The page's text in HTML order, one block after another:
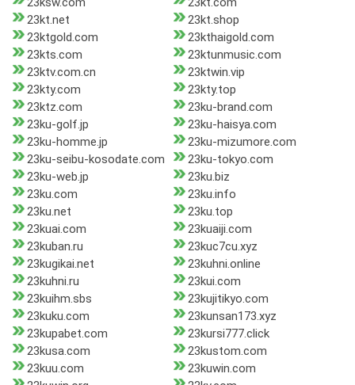
23kt.net
23kt.shop
23ktgold.com
23kthaigold.com
23kts.com
23ktunmusic.com
23ktv.com.cn
23ktwin.vip
23kty.com
23kty.top
23ktz.com
23ku-brand.com
23ku-golf.jp
23ku-haisya.com
23ku-homme.jp
23ku-mizumore.com
23ku-seibu-kosodate.com
23ku-tokyo.com
23ku-web.jp
23ku.biz
23ku.com
23ku.info
23ku.net
23ku.top
23kuai.com
23kuaiji.com
23kuban.ru
23kuc7cu.xyz
23kugikai.net
23kuhni.online
23kuhni.ru
23kui.com
23kuihm.sbs
23kujitikyo.com
23kuku.com
23kunsan173.xyz
23kupabet.com
23kursi777.click
23kusa.com
23kustom.com
23kuu.com
23kuwin.com